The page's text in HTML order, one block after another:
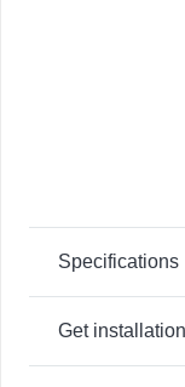
Specifications
Get installation